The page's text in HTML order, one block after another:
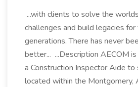
...with clients to solve the
challenges and build legacies for
generations. There has never
better... ...Description AECOM
a Construction Inspector Aide
located within the Montgomery,